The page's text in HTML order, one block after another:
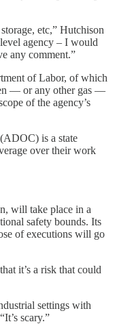
etc,” Hutchison
agency – I would
any comment.”
of Labor, of which
— or any other gas —
of the agency’s
is a state
over their work
will take place in a
safety bounds. Its
of executions will go
it’s a risk that could
settings with
scary.”